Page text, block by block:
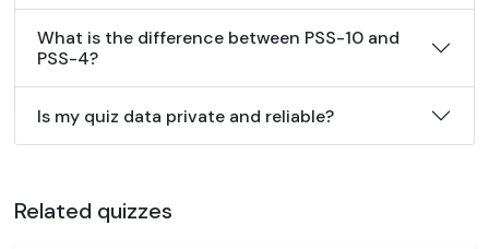
What is the difference between PSS-10 and
PSS-4?
Is my quiz data private and reliable?
Related quizzes